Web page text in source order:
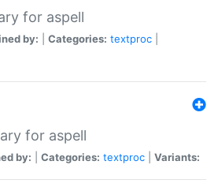
for aspell
by: Categories: textproc
for aspell
by: Categories: textproc Variants: